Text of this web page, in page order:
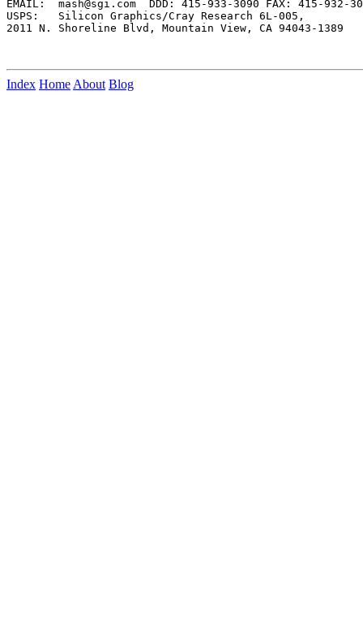
EMAIL:  mash@sgi.com  DDD: 415-933-3090 FAX: 415-932-
USPS:   Silicon Graphics/Cray Research 6L-005,
2011 N. Shoreline Blvd, Mountain View, CA 94043-1389
Index Home About Blog